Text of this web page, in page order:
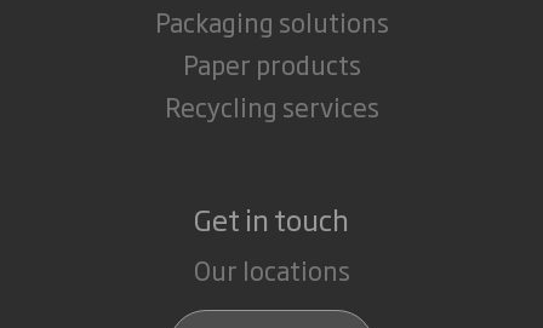
Packaging solutions
Paper products
Recycling services
Get in touch
Our locations